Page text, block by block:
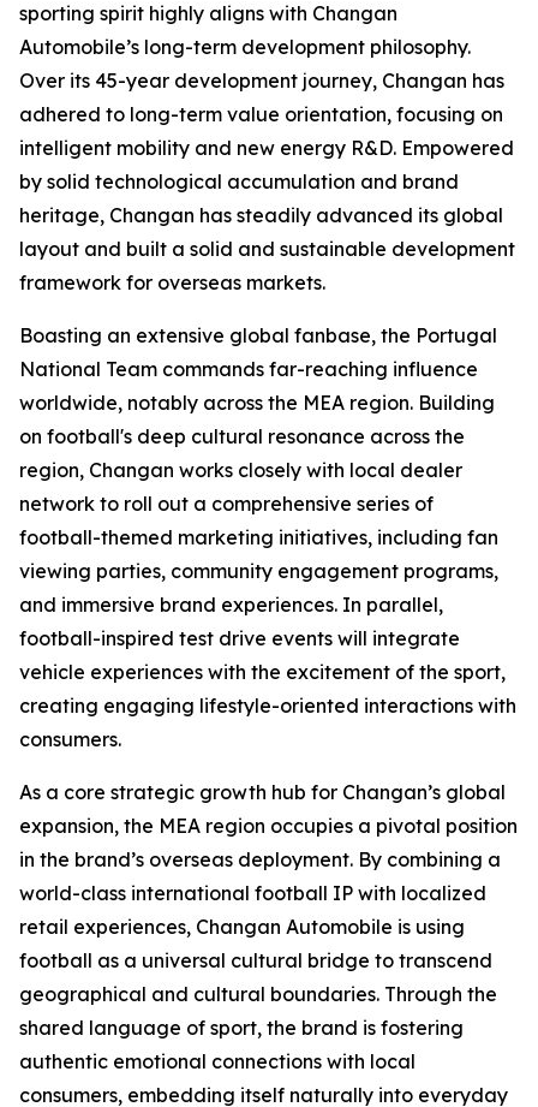
sporting spirit highly aligns with Changan
Automobile’s long-term development philosophy.
Over its 45-year development journey, Changan has
adhered to long-term value orientation, focusing on
intelligent mobility and new energy R&D. Empowered
by solid technological accumulation and brand
heritage, Changan has steadily advanced its global
layout and built a solid and sustainable development
framework for overseas markets.
Boasting an extensive global fanbase, the Portugal
National Team commands far-reaching influence
worldwide, notably across the MEA region. Building
on football's deep cultural resonance across the
region, Changan works closely with local dealer
network to roll out a comprehensive series of
football-themed marketing initiatives, including fan
viewing parties, community engagement programs,
and immersive brand experiences. In parallel,
football-inspired test drive events will integrate
vehicle experiences with the excitement of the sport,
creating engaging lifestyle-oriented interactions with
consumers.
As a core strategic growth hub for Changan’s global
expansion, the MEA region occupies a pivotal position
in the brand’s overseas deployment. By combining a
world-class international football IP with localized
retail experiences, Changan Automobile is using
football as a universal cultural bridge to transcend
geographical and cultural boundaries. Through the
shared language of sport, the brand is fostering
authentic emotional connections with local
consumers, embedding itself naturally into everyday